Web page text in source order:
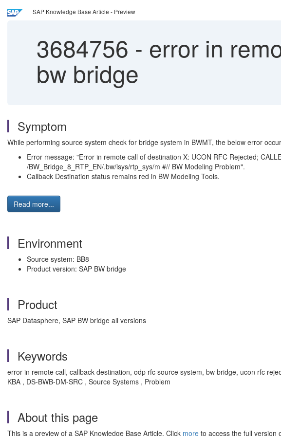
SAP Knowledge Base Article - Preview
3684756 - error in
bw bridge
Symptom
While performing source system check for bridge system in BWMT, the below error
Error message: "Error in remote call of destination X: UCON RFC Rejected;
/BW_Bridge_8_RTP_EN/.bw/lsys/rtp_sys/m #// BW Modeling Problem".
Callback Destination status remains red in BW Modeling Tools.
Read more...
Environment
Source system: BB8
Product version: SAP BW bridge
Product
SAP Datasphere, SAP BW bridge all versions
Keywords
error in remote call, callback destination, odp rfc source system, bw bridge, ucon rfc
KBA , DS-BWB-DM-SRC , Source Systems , Problem
About this page
This is a preview of a SAP Knowledge Base Article. Click more to access the full version